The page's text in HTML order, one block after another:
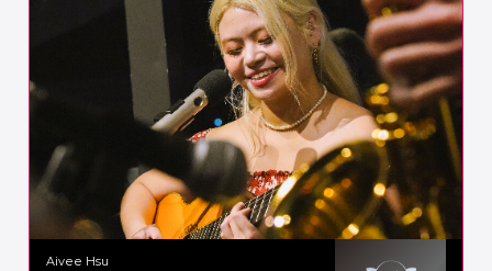
Aivee Hsu